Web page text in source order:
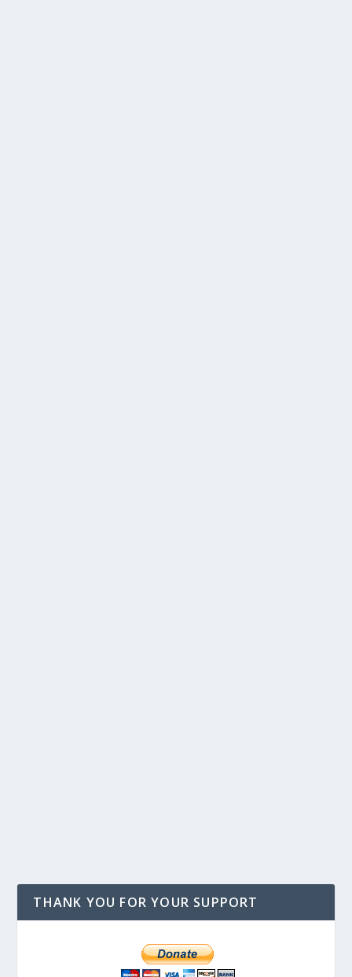
THANK YOU FOR YOUR SUPPORT